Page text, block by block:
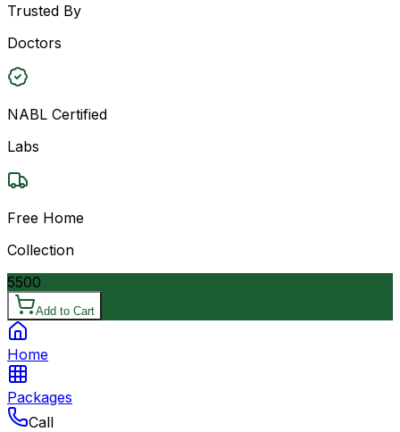
Trusted By
Doctors
NABL Certified
Labs
Free Home
Collection
5500
Add to Cart
Home
Packages
Call